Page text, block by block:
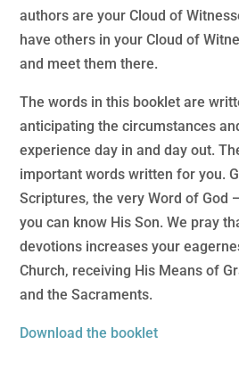
authors are your Cloud of
have others in your Cloud of
and meet them there.
The words in this booklet are
anticipating the circumstances
experience day in and day out.
important words written for you.
Scriptures, the very Word of God
you can know His Son. We pray
devotions increases your
Church, receiving His Means of
and the Sacraments.
Download the booklet